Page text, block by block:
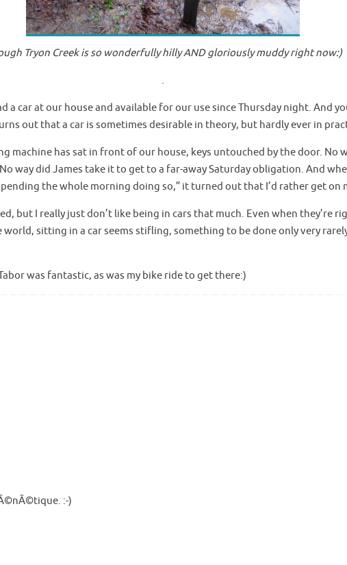
Tryon Creek is so wonderfully hilly AND gloriously muddy right now:)
.
a car at our house and available for our use since Thursday night. And
out that a car is sometimes desirable in theory, but hardly ever in
machine has sat in front of our house, keys untouched by the door. No
way did James take it to get to a far-away Saturday obligation. And
the whole morning doing so,” it turned out that I’d rather get on
but I really just don’t like being in cars that much. Even when they’re
sitting in a car seems stifling, something to be done only very
was fantastic, as was my bike ride to get there:)
:-)